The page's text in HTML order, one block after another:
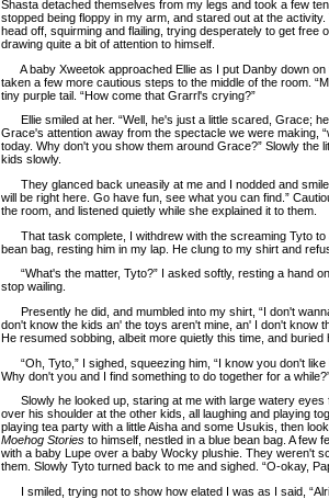
Shasta detached themselves from my legs and took a few
stopped being floppy in my arm, and stared out at the
head off, squirming and flailing, trying desperately to get free
drawing quite a bit of attention to himself.
A baby Xweetok approached Ellie as I put Danby down on
taken a few more cautious steps to the middle of the room.
tiny purple tail. “How come that Grarrl's crying?”
Ellie smiled at her. “Well, he's just a little scared, Grace;
Grace's attention away from the spectacle we were making,
today. Why don't you show them around Grace?” Slowly the
kids slowly.
They glanced back uneasily at me and I nodded and
will be right here. Go have fun, see what you can find.”
the room, and listened quietly while she explained it to them.
That task complete, I withdrew with the screaming Tyto to
bean bag, resting him in my lap. He clung to my shirt and
“What's the matter, Tyto?” I asked softly, resting a hand
stop wailing.
Presently he did, and mumbled into my shirt, “I don't
don't know the kids an' the toys aren't mine, an' I don't know
He resumed sobbing, albeit more quietly this time, and
“Oh, Tyto,” I sighed, squeezing him, “I know you don't like
Why don't you and I find something to do together for a
Slowly he looked up, staring at me with large watery eyes
over his shoulder at the other kids, all laughing and playing
playing tea party with a little Aisha and some Usukis, then
Moehog Stories to himself, nestled in a blue bean bag. A few
with a baby Lupe over a baby Wocky plushie. They weren't
them. Slowly Tyto turned back to me and sighed. “O-okay,
I smiled, trying not to show how elated I was as I said,